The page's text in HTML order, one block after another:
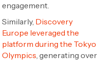
engagement.
Similarly, Discovery
Europe leveraged the
platform during the Tokyo
Olympics, generating over